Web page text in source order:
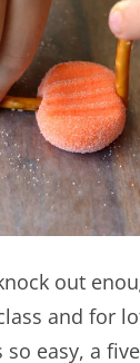
out
and for
so easy, a